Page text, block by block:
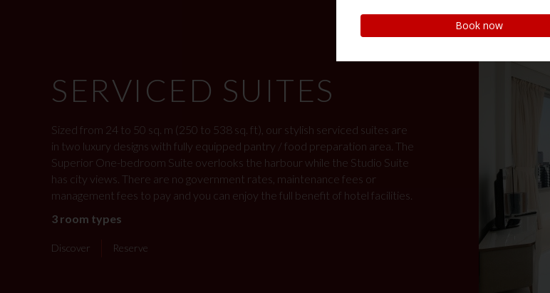
SERVICED SUITES
Sized from 24 to 50 sq. m (250 to 538 sq. ft), our stylish serviced suites are
in two luxury designs with fully equipped pantry / food preparation area. The
Superior One-bedroom Suite overlooks the harbour while the Studio Suite
has city views. There are no government rates, maintenance fees or
management fees to pay and you can enjoy the full benefit of hotel facilities.
3 room types
Discover Reserve